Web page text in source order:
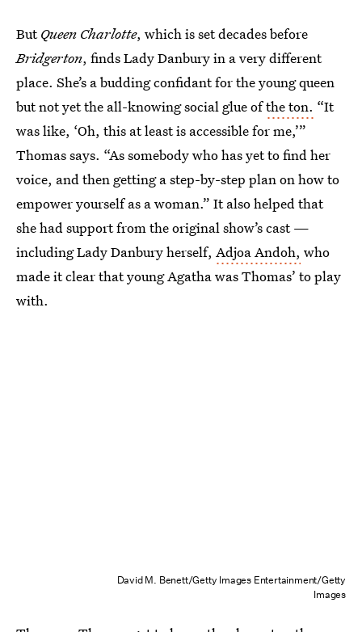
ButQueen Charlotte, which is set decades before
Bridgerton, finds Lady Danbury in a very different
place. She’s a budding confidant for the young queen
but not yet the all-knowing social glue ofthe ton. “It
was like, ‘Oh, this at least is accessible for me,’”
Thomas says. “As somebody who has yet to find her
voice, and then getting a step-by-step plan on how to
empower yourself as a woman.” It also helped that
she had support from the original show’s cast —
including Lady Danbury herself, Adjoa Andoh, who
made it clear that young Agatha was Thomas’ to play
with.
David M. Benett/Getty Images Entertainment/Getty
Images